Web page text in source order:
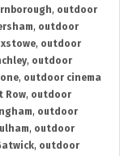
, outdoor
, outdoor
, outdoor
, outdoor
, outdoor cinema
Row, outdoor
, outdoor
, outdoor
, outdoor